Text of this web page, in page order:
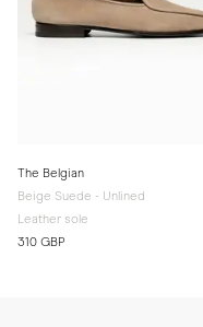
The Belgian
Beige Suede - Unlined
Leather sole
310 GBP